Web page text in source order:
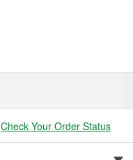
Check Your Order Status